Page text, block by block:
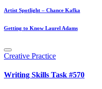
Artist Spotlight – Chance Kafka
Getting to Know Laurel Adams
Posted
Creative Practice
Writing Skills Task #570